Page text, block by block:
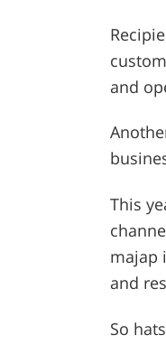
and
This
majap
and
So